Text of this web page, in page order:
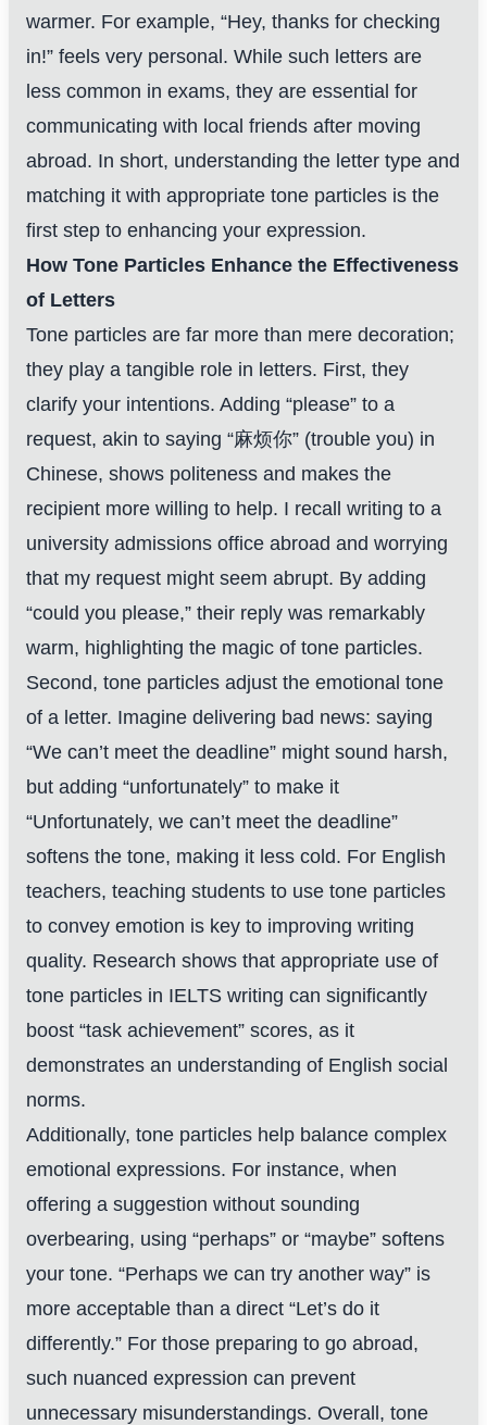
warmer. For example, “Hey, thanks for checking
in!” feels very personal. While such letters are
less common in exams, they are essential for
communicating with local friends after moving
abroad. In short, understanding the letter type and
matching it with appropriate tone particles is the
first step to enhancing your expression.
How Tone Particles Enhance the Effectiveness
of Letters
Tone particles are far more than mere decoration;
they play a tangible role in letters. First, they
clarify your intentions. Adding “please” to a
request, akin to saying “麻烦你” (trouble you) in
Chinese, shows politeness and makes the
recipient more willing to help. I recall writing to a
university admissions office abroad and worrying
that my request might seem abrupt. By adding
“could you please,” their reply was remarkably
warm, highlighting the magic of tone particles.
Second, tone particles adjust the emotional tone
of a letter. Imagine delivering bad news: saying
“We can’t meet the deadline” might sound harsh,
but adding “unfortunately” to make it
“Unfortunately, we can’t meet the deadline”
softens the tone, making it less cold. For English
teachers, teaching students to use tone particles
to convey emotion is key to improving writing
quality. Research shows that appropriate use of
tone particles in IELTS writing can significantly
boost “task achievement” scores, as it
demonstrates an understanding of English social
norms.
Additionally, tone particles help balance complex
emotional expressions. For instance, when
offering a suggestion without sounding
overbearing, using “perhaps” or “maybe” softens
your tone. “Perhaps we can try another way” is
more acceptable than a direct “Let’s do it
differently.” For those preparing to go abroad,
such nuanced expression can prevent
unnecessary misunderstandings. Overall, tone